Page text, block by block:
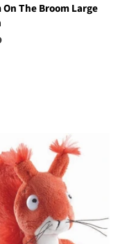
On The Broom Large